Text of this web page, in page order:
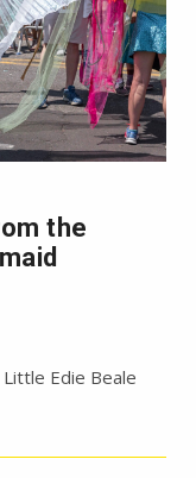
the
Edie Beale